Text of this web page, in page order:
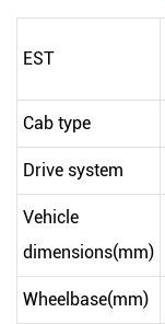
EST
Cab type
Drive system
Vehicle
dimensions(mm)
Wheelbase(mm)